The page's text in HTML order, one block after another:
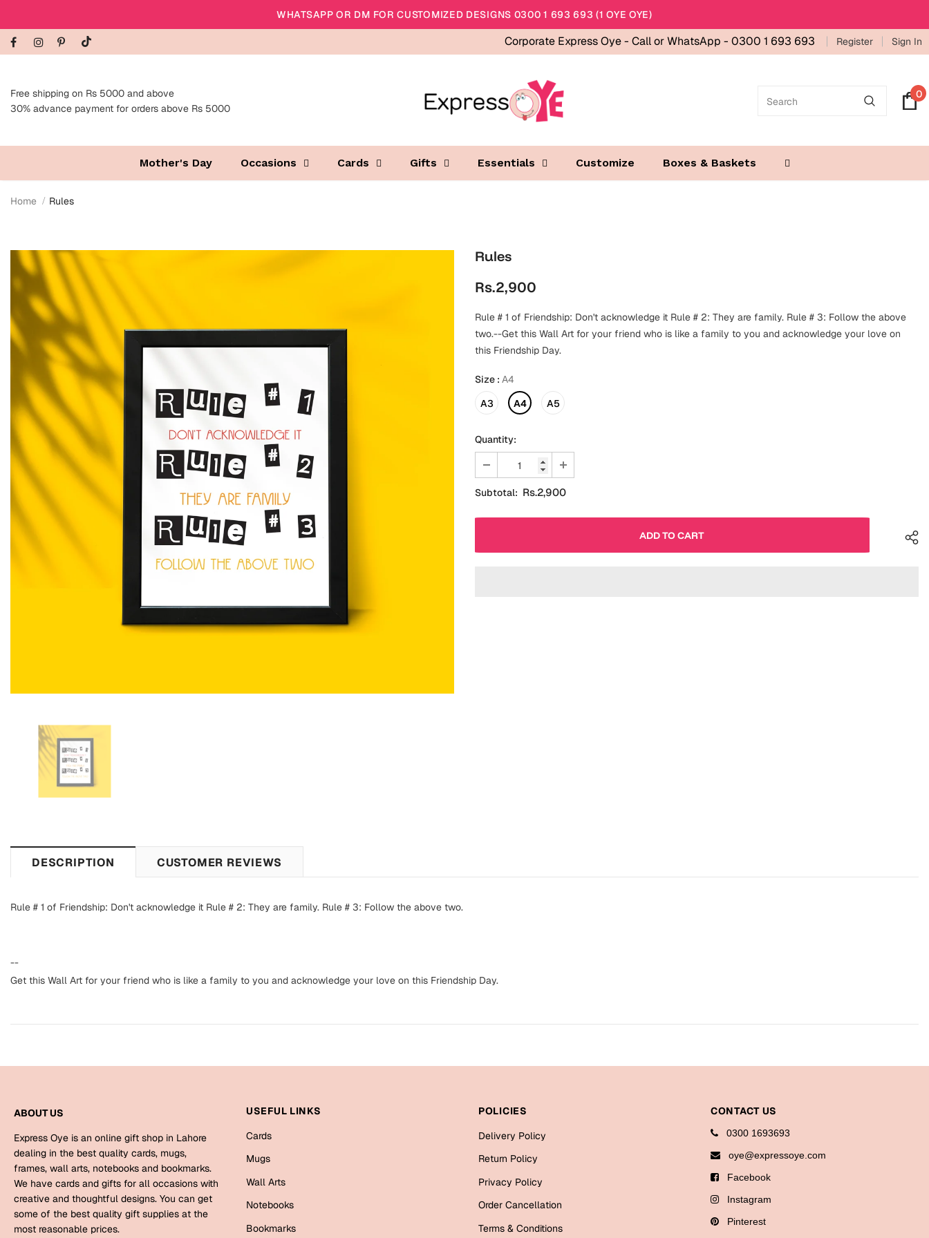
WHATSAPP OR DM FOR CUSTOMIZED DESIGNS 0300 1 693 693 (1 OYE OYE)
Corporate Express Oye - Call or WhatsApp - 0300 1 693 693 Register Sign In
Free shipping on Rs 5000 and above
30% advance payment for orders above Rs 5000
0
Mother's Day Occasions Cards Gifts Essentials Customize Boxes & Baskets
Home Rules
Rules
Rs.2,900
Rule # 1 of Friendship: Don't acknowledge it Rule # 2: They are family. Rule # 3: Follow the above
two.--Get this Wall Art for your friend who is like a family to you and acknowledge your love on
this Friendship Day.
Size : A4
A3
A4 A5
Quantity:
Subtotal: Rs.2,900
DESCRIPTION CUSTOMER REVIEWS
Rule # 1 of Friendship: Don't acknowledge it Rule # 2: They are family. Rule # 3: Follow the above two.
--
Get this Wall Art for your friend who is like a family to you and acknowledge your love on this Friendship Day.
ABOUT US
Express Oye is an online gift shop in Lahore
dealing in the best quality cards, mugs,
frames, wall arts, notebooks and bookmarks.
We have cards and gifts for all occasions with
creative and thoughtful designs. You can get
some of the best quality gift supplies at the
most reasonable prices.
USEFUL LINKS
Cards
Mugs
Wall Arts
Notebooks
Bookmarks
POLICIES
Delivery Policy
Return Policy
Privacy Policy
Order Cancellation
Terms & Conditions
CONTACT US
0300 1693693
oye@expressoye.com
Facebook
Instagram
Pinterest